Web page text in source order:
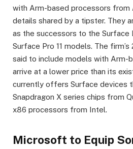
with Arm-based processors from
details shared by a tipster. They
as the successors to the Surface
Surface Pro 11 models. The
said to include models with Arm-
arrive at a lower price than its
currently offers Surface devices
Snapdragon X series chips from
x86 processors from Intel.
Microsoft to Equip